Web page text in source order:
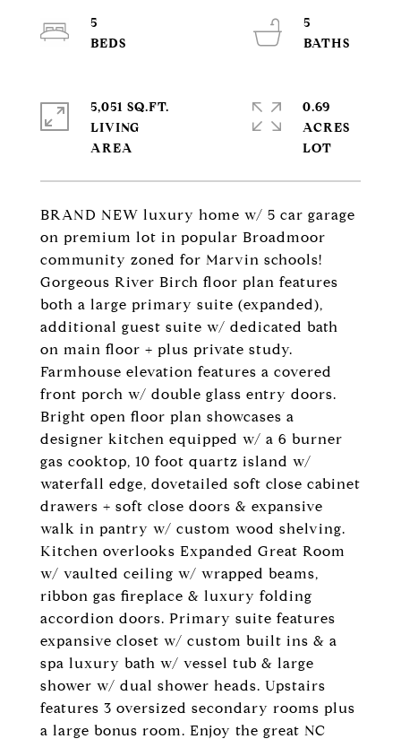
BRAND NEW luxury home w/ 5 car garage
on premium lot in popular Broadmoor
community zoned for Marvin schools!
Gorgeous River Birch floor plan features
both a large primary suite (expanded),
additional guest suite w/ dedicated bath
on main floor + plus private study.
Farmhouse elevation features a covered
front porch w/ double glass entry doors.
Bright open floor plan showcases a
designer kitchen equipped w/ a 6 burner
gas cooktop, 10 foot quartz island w/
waterfall edge, dovetailed soft close cabinet
drawers + soft close doors & expansive
walk in pantry w/ custom wood shelving.
Kitchen overlooks Expanded Great Room
w/ vaulted ceiling w/ wrapped beams,
ribbon gas fireplace & luxury folding
accordion doors. Primary suite features
expansive closet w/ custom built ins & a
spa luxury bath w/ vessel tub & large
shower w/ dual shower heads. Upstairs
features 3 oversized secondary rooms plus
a large bonus room. Enjoy the great NC
5
5
5,051 SQ.FT.
LIVING
0.69
ACRES